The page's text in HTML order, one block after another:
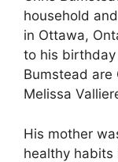
household
in Ottawa,
to his birthday
Bumstead are
Melissa
His mother
healthy habits